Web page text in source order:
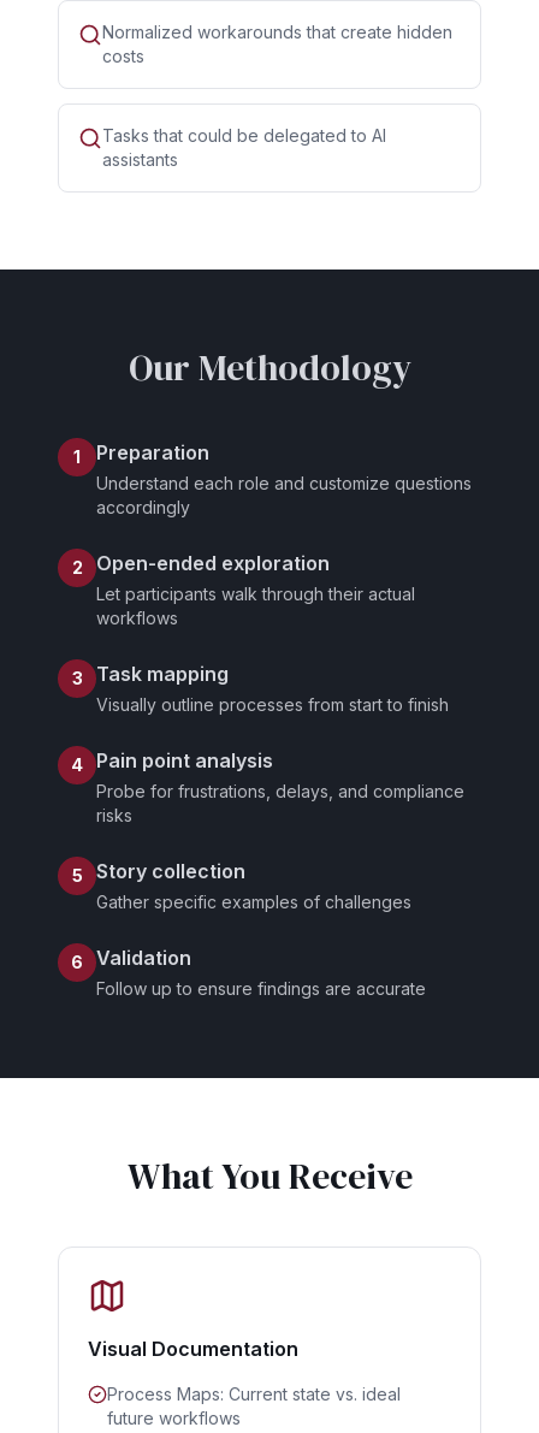
Normalized workarounds that create hidden
costs
Tasks that could be delegated to AI
assistants
Our Methodology
1 Preparation
Understand each role and customize questions
accordingly
2 Open-ended exploration
Let participants walk through their actual
workflows
3 Task mapping
Visually outline processes from start to finish
4 Pain point analysis
Probe for frustrations, delays, and compliance
risks
5 Story collection
Gather specific examples of challenges
6 Validation
Follow up to ensure findings are accurate
What You Receive
Visual Documentation
Process Maps: Current state vs. ideal
future workflows